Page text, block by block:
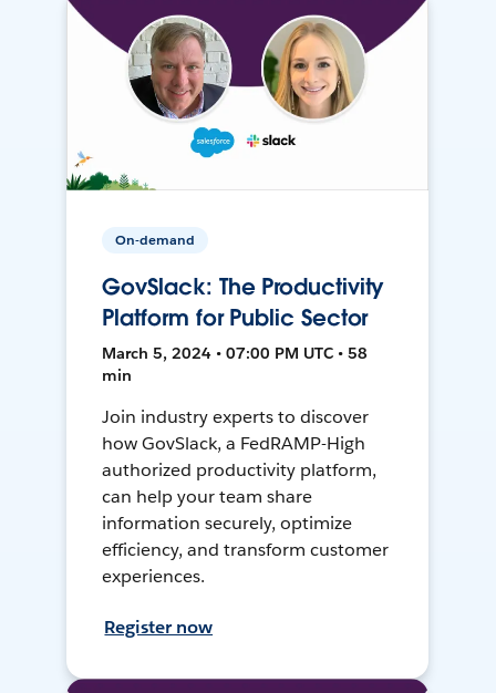
On-demand
GovSlack: The Productivity
Platform for Public Sector
March 5, 2024 • 07:00 PM UTC • 58
min
Join industry experts to discover
how GovSlack, a FedRAMP-High
authorized productivity platform,
can help your team share
information securely, optimize
efficiency, and transform customer
experiences.
Register now